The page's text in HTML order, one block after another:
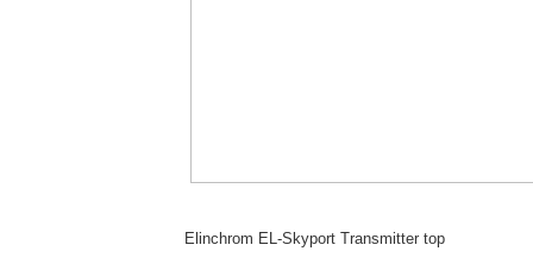
Elinchrom EL-Skyport Transmitter top